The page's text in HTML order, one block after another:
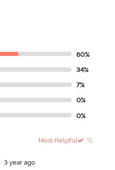
60%
34%
7%
0%
0%
Most Helpful
3 year ago